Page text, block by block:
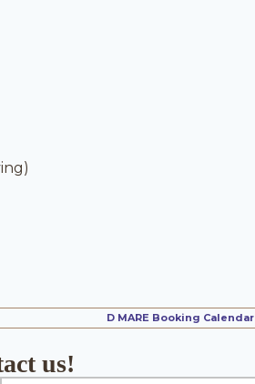
D MARE Booking Calendar
us!